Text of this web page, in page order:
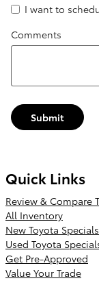
I want to
Comments
Submit
Quick Links
Review & Compare
All Inventory
New Toyota Specials
Used Toyota
Get Pre-Approved
Value Your Trade